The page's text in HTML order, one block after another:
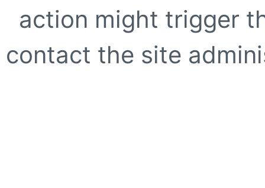
action might trigger
contact the site